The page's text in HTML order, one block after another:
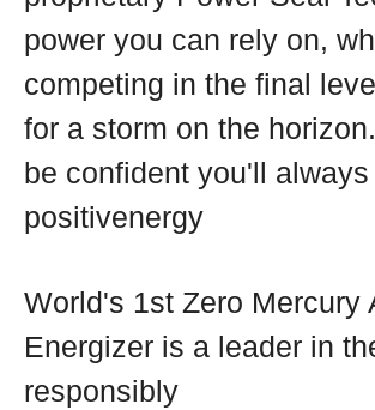
power you can rely on,
competing in the final
for a storm on the
be confident you'll
positivenergy
World's 1st Zero Mercury
Energizer is a leader in
responsibly